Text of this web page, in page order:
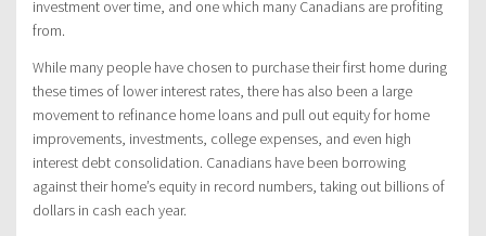
investment over time, and one which many Canadians are profiting
from.
While many people have chosen to purchase their first home during
these times of lower interest rates, there has also been a large
movement to refinance home loans and pull out equity for home
improvements, investments, college expenses, and even high
interest debt consolidation. Canadians have been borrowing
against their home’s equity in record numbers, taking out billions of
dollars in cash each year.